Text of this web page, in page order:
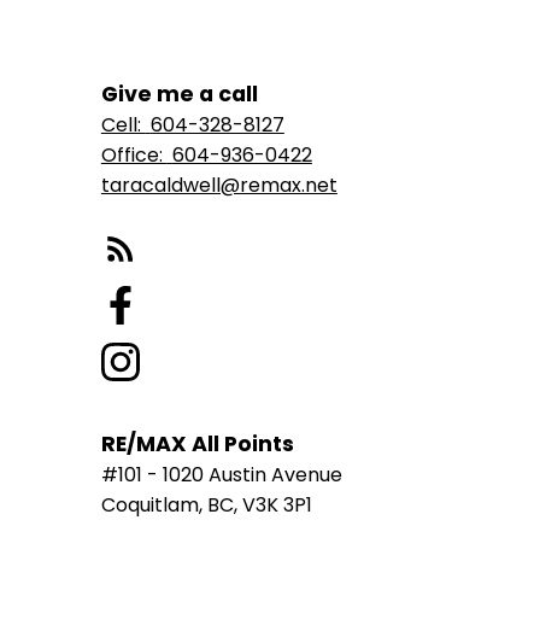
Give me a call
Cell: 604-328-8127
Office: 604-936-0422
taracaldwell@remax.net
RE/MAX All Points
#101 - 1020 Austin Avenue
Coquitlam, BC, V3K 3P1